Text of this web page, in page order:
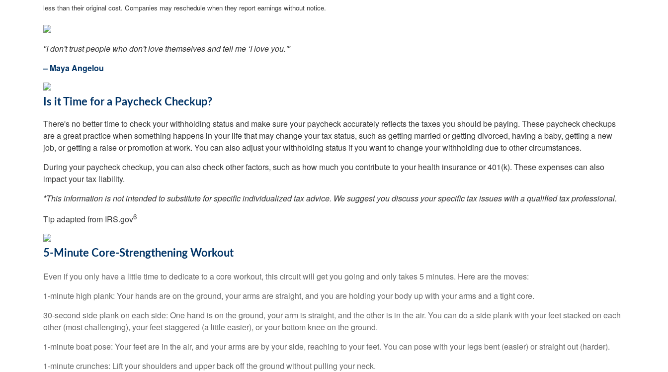
less than their original cost. Companies may reschedule when they report earnings without notice.
"I don't trust people who don't love themselves and tell me ‘I love you.'"
– Maya Angelou
Is it Time for a Paycheck Checkup?
There's no better time to check your withholding status and make sure your paycheck accurately reflects the taxes you should be paying. These paycheck checkups
are a great practice when something happens in your life that may change your tax status, such as getting married or getting divorced, having a baby, getting a new
job, or getting a raise or promotion at work. You can also adjust your withholding status if you want to change your withholding due to other circumstances.
During your paycheck checkup, you can also check other factors, such as how much you contribute to your health insurance or 401(k). These expenses can also
impact your tax liability.
*This information is not intended to substitute for specific individualized tax advice. We suggest you discuss your specific tax issues with a qualified tax professional.
Tip adapted from IRS.gov6
5-Minute Core-Strengthening Workout
Even if you only have a little time to dedicate to a core workout, this circuit will get you going and only takes 5 minutes. Here are the moves:
1-minute high plank: Your hands are on the ground, your arms are straight, and you are holding your body up with your arms and a tight core.
30-second side plank on each side: One hand is on the ground, your arm is straight, and the other is in the air. You can do a side plank with your feet stacked on each
other (most challenging), your feet staggered (a little easier), or your bottom knee on the ground.
1-minute boat pose: Your feet are in the air, and your arms are by your side, reaching to your feet. You can pose with your legs bent (easier) or straight out (harder).
1-minute crunches: Lift your shoulders and upper back off the ground without pulling your neck.